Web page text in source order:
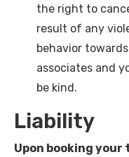
the right to
result of any
behavior
associates and
be kind.
Liability
Upon booking